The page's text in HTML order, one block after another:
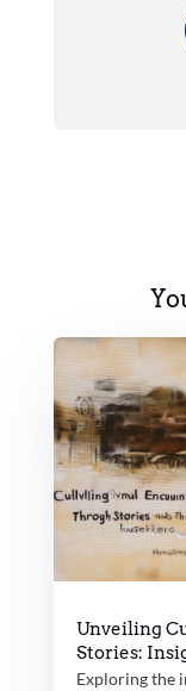
Unveiling
Stories:
Exploring the